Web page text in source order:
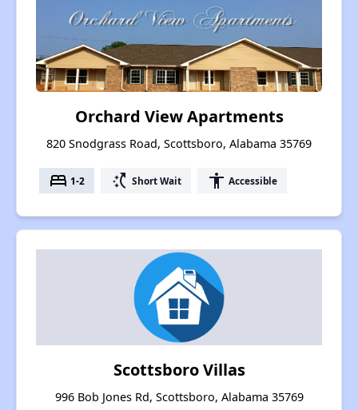
Orchard View Apartments
820 Snodgrass Road, Scottsboro, Alabama 35769
bed 1-2 switch_access_shortcut Short Wait accessibility Accessible
Scottsboro Villas
996 Bob Jones Rd, Scottsboro, Alabama 35769